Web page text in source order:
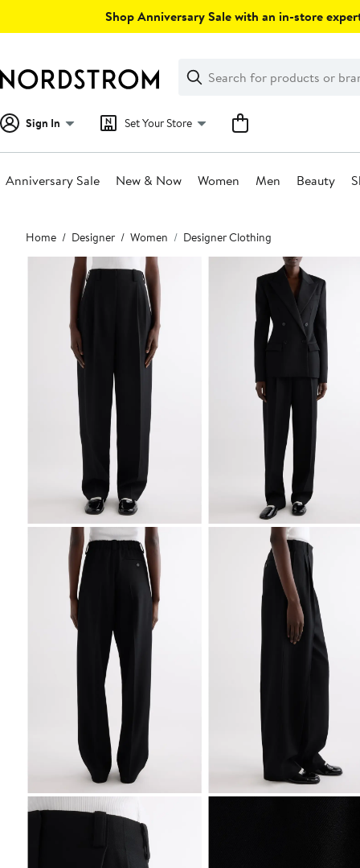
Shop Anniversary Sale with an in-store
Search
Clear
Clear
Search
Sign In Set Your Store
Anniversary Sale New & Now Women Men Beauty
Main
content
Home Designer Women Designer Clothing